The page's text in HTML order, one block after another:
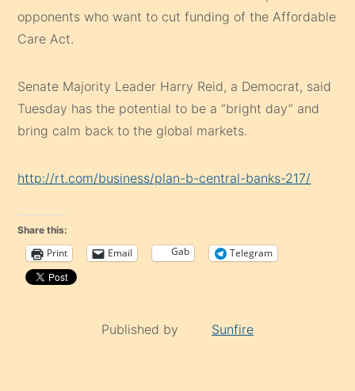
opponents who want to cut funding of the Affordable
Care Act.
Senate Majority Leader Harry Reid, a Democrat, said
Tuesday has the potential to be a “bright day” and
bring calm back to the global markets.
http://rt.com/business/plan-b-central-banks-217/
Share this:
Print Email Gab Telegram
Published by Sunfire